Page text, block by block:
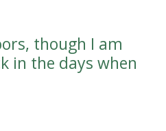
though I am
in the days when